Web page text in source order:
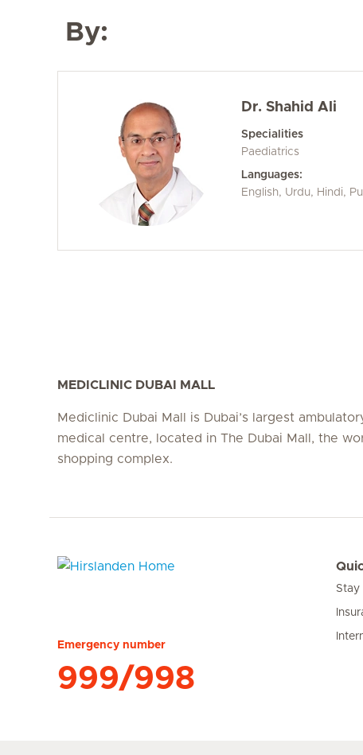
By:
Dr. Shahid Ali
Specialities
Paediatrics
Languages:
English, Urdu, Hindi,
MEDICLINIC DUBAI MALL
Mediclinic Dubai Mall is Dubai’s largest
medical centre, located in The Dubai Mall, the
shopping complex.
Emergency number
999/998
Stay